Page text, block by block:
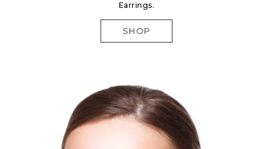
Earrings.
SHOP